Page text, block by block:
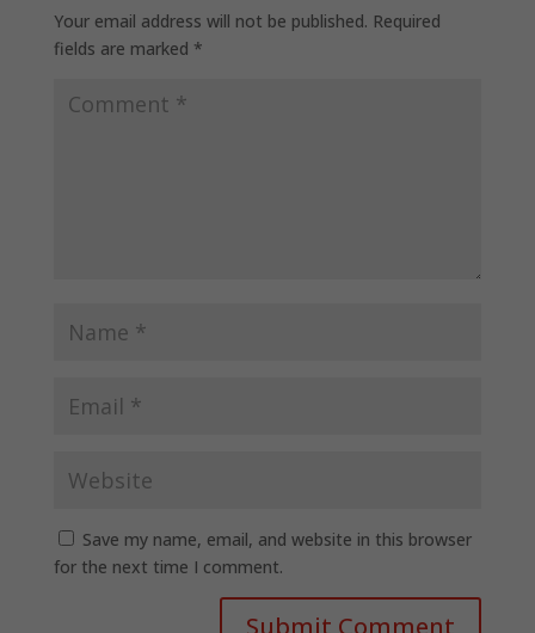
Your email address will not be published. Required
fields are marked *
Save my name, email, and website in this browser
for the next time I comment.